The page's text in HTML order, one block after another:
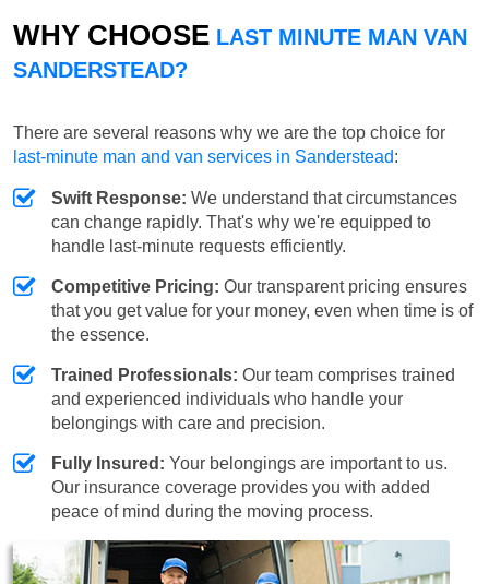
WHY CHOOSE LAST MINUTE MAN VAN
SANDERSTEAD?
There are several reasons why we are the top choice for
last-minute man and van services in Sanderstead:
Swift Response: We understand that circumstances
can change rapidly. That's why we're equipped to
handle last-minute requests efficiently.
Competitive Pricing: Our transparent pricing ensures
that you get value for your money, even when time is of
the essence.
Trained Professionals: Our team comprises trained
and experienced individuals who handle your
belongings with care and precision.
Fully Insured: Your belongings are important to us.
Our insurance coverage provides you with added
peace of mind during the moving process.